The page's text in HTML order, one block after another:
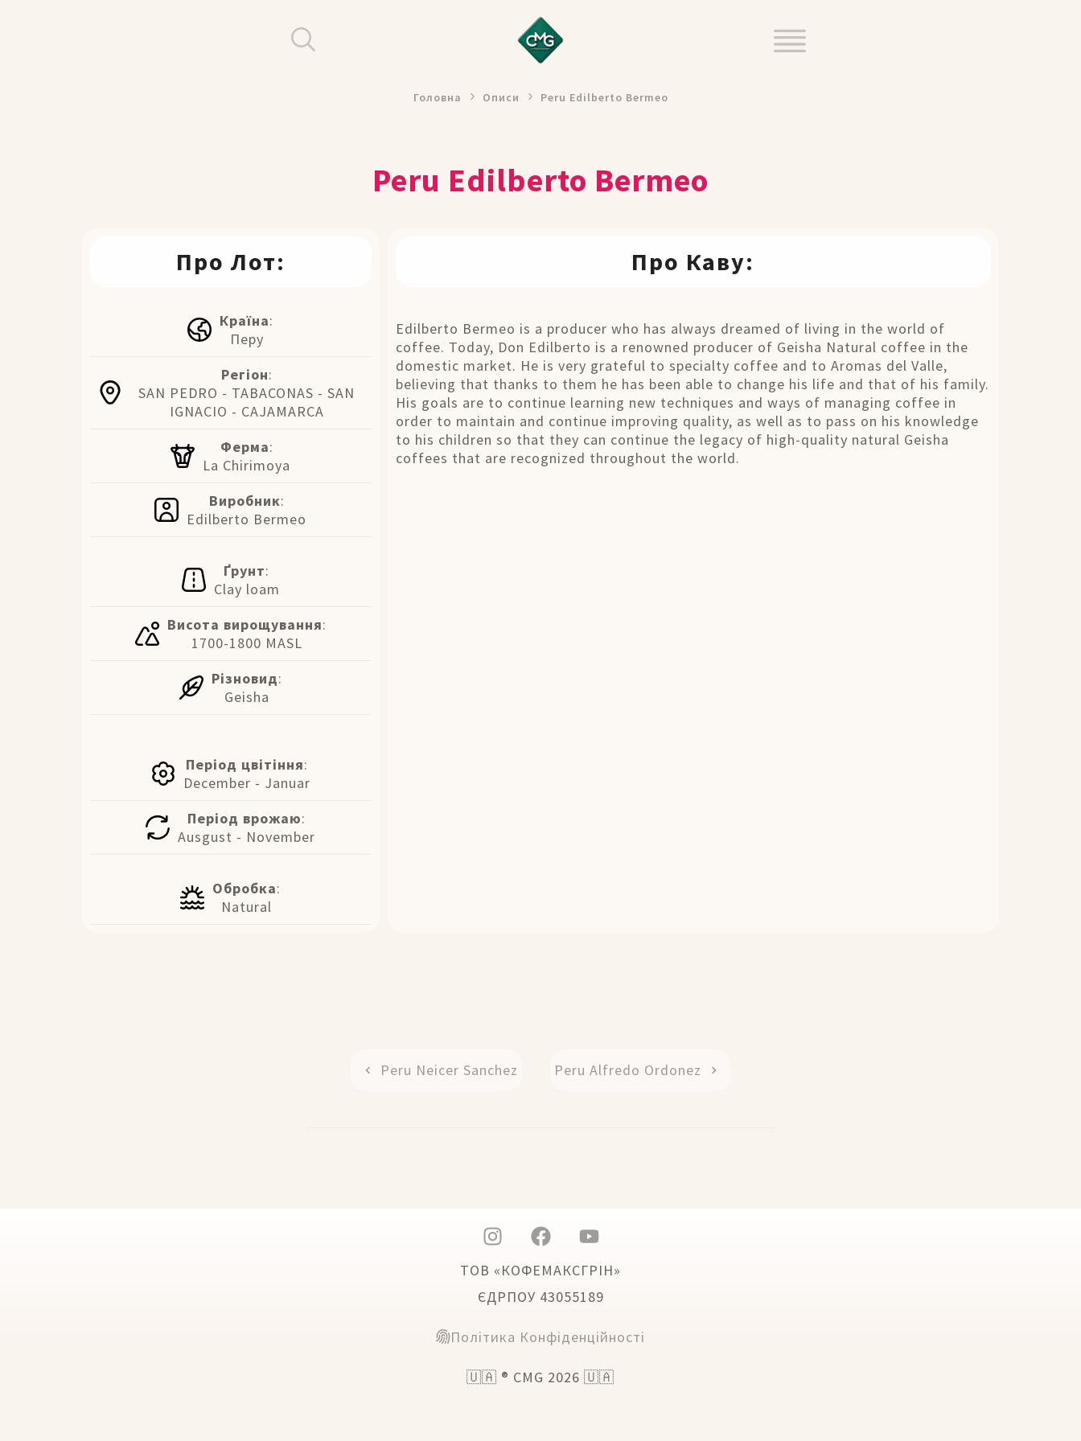
Головна Описи Peru Edilberto Bermeo
Peru Edilberto Bermeo
Про Лот:
Країна:
Перу
Регіон:
SAN PEDRO - TABACONAS - SAN
IGNACIO - CAJAMARCA
Ферма:
La Chirimoya
Виробник:
Edilberto Bermeo
Ґрунт:
Clay loam
Висота вирощування:
1700-1800 MASL
Різновид:
Geisha
Період цвітіння:
December - Januar
Період врожаю:
Ausgust - November
Обробка:
Natural
Про Каву:
Edilberto Bermeo is a producer who has always dreamed of living in the world of
coffee. Today, Don Edilberto is a renowned producer of Geisha Natural coffee in the
domestic market. He is very grateful to specialty coffee and to Aromas del Valle,
believing that thanks to them he has been able to change his life and that of his family.
His goals are to continue learning new techniques and ways of managing coffee in
order to maintain and continue improving quality, as well as to pass on his knowledge
to his children so that they can continue the legacy of high-quality natural Geisha
coffees that are recognized throughout the world.
Peru Neicer Sanchez Peru Alfredo Ordonez
ТОВ «КОФЕМАКСГРІН»
ЄДРПОУ 43055189
Політика Конфіденційності
🇺🇦 ® CMG 2026 🇺🇦